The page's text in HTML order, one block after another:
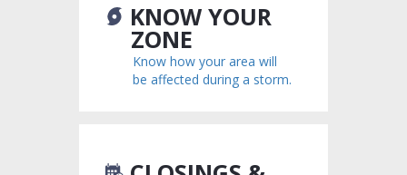
KNOW YOUR
ZONE
Know how your area will
be affected during a storm.